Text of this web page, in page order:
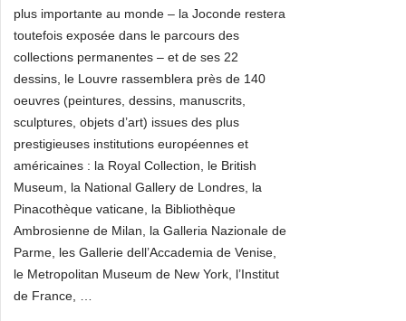
plus importante au monde – la Joconde restera
toutefois exposée dans le parcours des
collections permanentes – et de ses 22
dessins, le Louvre rassemblera près de 140
oeuvres (peintures, dessins, manuscrits,
sculptures, objets d’art) issues des plus
prestigieuses institutions européennes et
américaines : la Royal Collection, le British
Museum, la National Gallery de Londres, la
Pinacothèque vaticane, la Bibliothèque
Ambrosienne de Milan, la Galleria Nazionale de
Parme, les Gallerie dell’Accademia de Venise,
le Metropolitan Museum de New York, l’Institut
de France, …